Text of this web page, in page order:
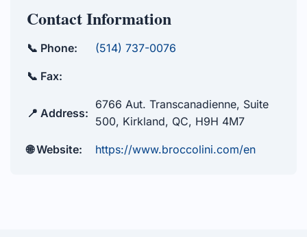
Contact Information
📞 Phone: (514) 737-0076
📞 Fax:
📍 Address:
6766 Aut. Transcanadienne, Suite
500, Kirkland, QC, H9H 4M7
🌐 Website: https://www.broccolini.com/en